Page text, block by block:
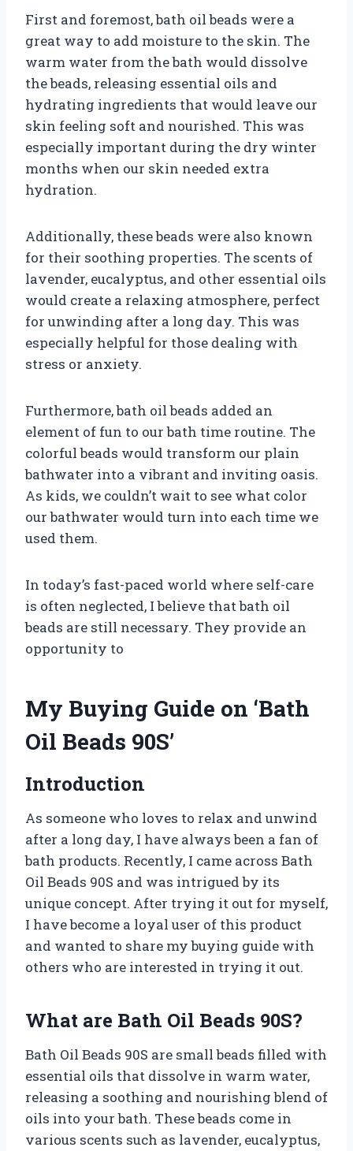
First and foremost, bath oil beads were a
great way to add moisture to the skin. The
warm water from the bath would dissolve
the beads, releasing essential oils and
hydrating ingredients that would leave our
skin feeling soft and nourished. This was
especially important during the dry winter
months when our skin needed extra
hydration.
Additionally, these beads were also known
for their soothing properties. The scents of
lavender, eucalyptus, and other essential oils
would create a relaxing atmosphere, perfect
for unwinding after a long day. This was
especially helpful for those dealing with
stress or anxiety.
Furthermore, bath oil beads added an
element of fun to our bath time routine. The
colorful beads would transform our plain
bathwater into a vibrant and inviting oasis.
As kids, we couldn’t wait to see what color
our bathwater would turn into each time we
used them.
In today’s fast-paced world where self-care
is often neglected, I believe that bath oil
beads are still necessary. They provide an
opportunity to
My Buying Guide on ‘Bath
Oil Beads 90S’
Introduction
As someone who loves to relax and unwind
after a long day, I have always been a fan of
bath products. Recently, I came across Bath
Oil Beads 90S and was intrigued by its
unique concept. After trying it out for myself,
I have become a loyal user of this product
and wanted to share my buying guide with
others who are interested in trying it out.
What are Bath Oil Beads 90S?
Bath Oil Beads 90S are small beads filled with
essential oils that dissolve in warm water,
releasing a soothing and nourishing blend of
oils into your bath. These beads come in
various scents such as lavender, eucalyptus,